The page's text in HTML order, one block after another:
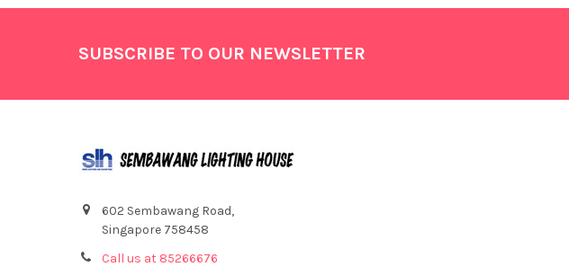
SUBSCRIBE TO OUR NEWSLETTER
602 Sembawang Road,
Singapore 758458
Call us at 85266676